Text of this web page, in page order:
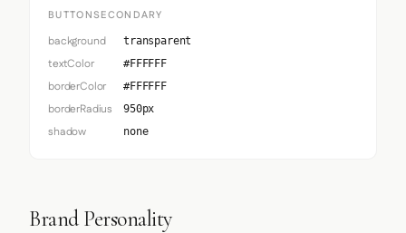
BUTTONSECONDARY
background transparent
textColor #FFFFFF
borderColor #FFFFFF
borderRadius 950px
shadow none
Brand Personality